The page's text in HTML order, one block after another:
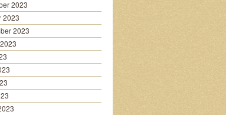
2023
2023
2023